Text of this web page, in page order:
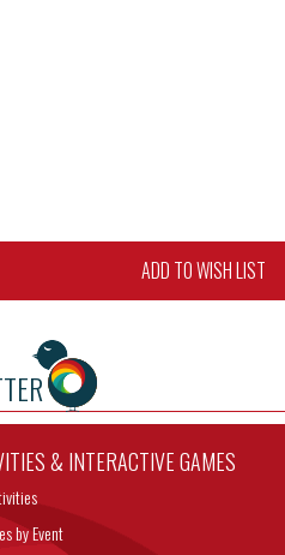
ADD TO WISH LIST
& INTERACTIVE GAMES
by Event